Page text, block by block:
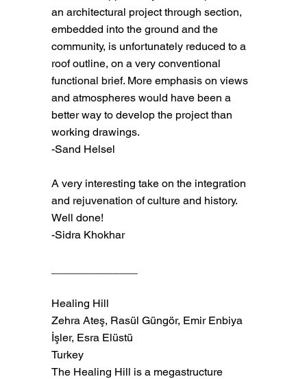
an architectural project through section,
embedded into the ground and the
community, is unfortunately reduced to a
roof outline, on a very conventional
functional brief. More emphasis on views
and atmospheres would have been a
better way to develop the project than
working drawings.
-Sand Helsel
A very interesting take on the integration
and rejuvenation of culture and history.
Well done!
-Sidra Khokhar
Healing Hill
Zehra Ateş, Rasül Güngör, Emir Enbiya
İşler, Esra Elüstü
Turkey
The Healing Hill is a megastructure